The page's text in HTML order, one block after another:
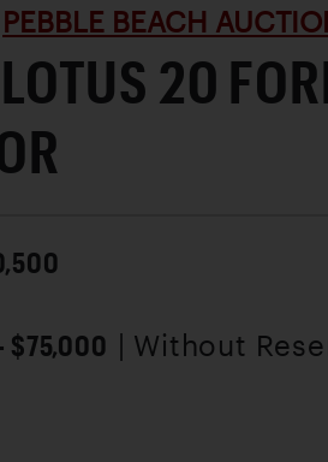
PEBBLE BEACH
20
$75,000 | Without